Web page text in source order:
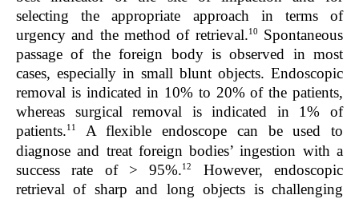
selecting the appropriate approach in terms of
urgency and the method of retrieval.10
Spontaneous
passage of the foreign body is observed in most
cases, especially in small blunt objects. Endoscopic
removal is indicated in 10% to 20% of the patients,
whereas surgical removal is indicated in 1% of
patients.11
A flexible endoscope can be used to
diagnose and treat foreign bodies’ ingestion with a
success rate of > 95%.12
However, endoscopic
retrieval of sharp and long objects is challenging